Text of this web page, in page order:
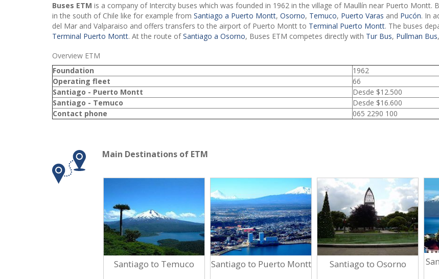
Buses ETM is a company of Intercity buses which was founded in 1962 in the village of Maullín near Puerto
in the south of Chile like for example from Santiago a Puerto Montt, Osorno, Temuco, Puerto Varas and Pucón. In
del Mar and Valparaiso and offers transfers to the airport of Puerto Montt to Terminal Puerto Montt. The buses
Terminal Puerto Montt. At the route ofSantiago a Osorno, Buses ETM competes directly with Tur Bus, Pullman Bus,
Overview ETM
Foundation
1962
Operating fleet
66
Santiago - Puerto Montt
Desde $12.500
Santiago - Temuco
Desde $16.600
Contact phone
065 2290 100
Main Destinations of ETM
Santiago to Temuco Santiago to Puerto Montt Santiago to Osorno